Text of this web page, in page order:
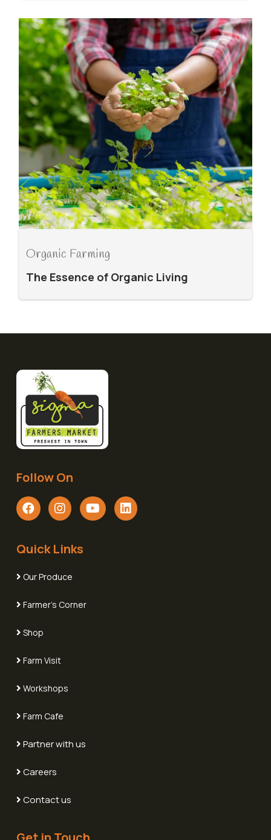
Organic Farming
The Essence of Organic Living
Follow On
Quick Links
Our Produce
Farmer's Corner
Shop
Farm Visit
Workshops
Farm Cafe
Partner with us
Careers
Contact us